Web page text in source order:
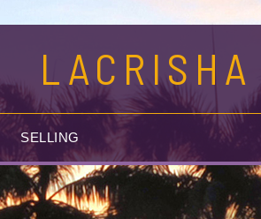
LACRISHA
SELLING